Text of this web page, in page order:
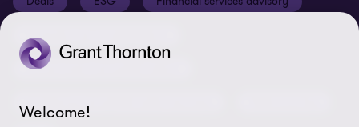
Your cookie preferences
Cookies on our site
Whistleblowing policy
Our approach to tax
Third Party code of conduct
Forensics and investigations
Government and public sector
Welcome!